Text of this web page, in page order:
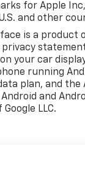
for Apple Inc,
and other
is a product
your car
running
plan, and the
and
LLC.